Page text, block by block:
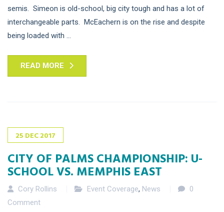
semis. Simeon is old-school, big city tough and has a lot of
interchangeable parts. McEachern is on the rise and despite
being loaded with ...
READ MORE
25 DEC2017
CITY OF PALMS CHAMPIONSHIP: U-
SCHOOL VS. MEMPHIS EAST
Cory Rollins Event Coverage, News
0
Comment